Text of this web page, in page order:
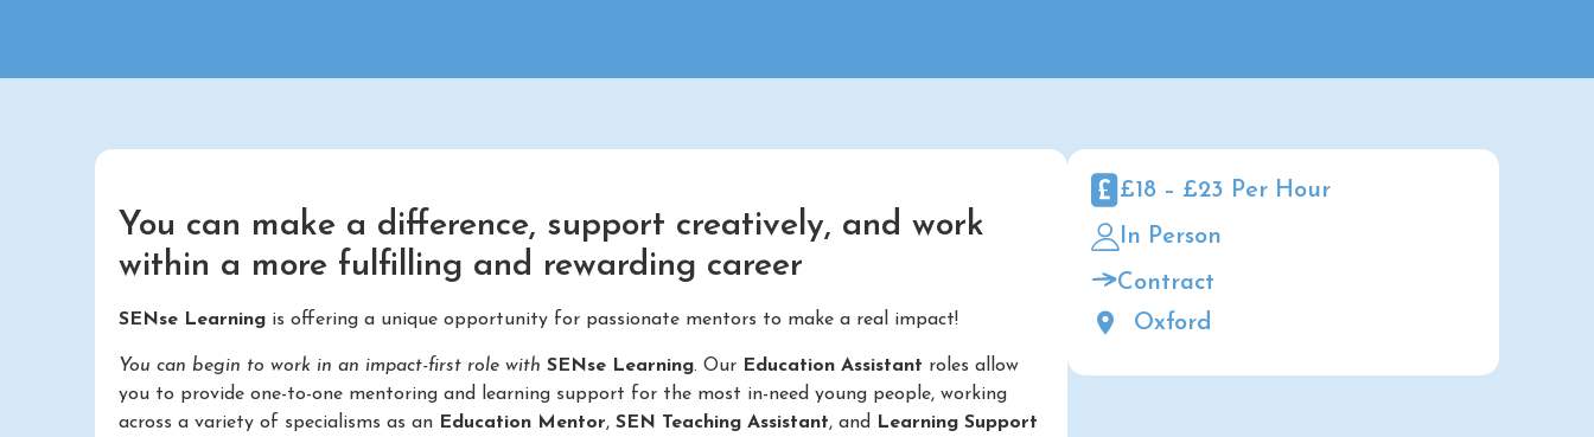
You can make a difference, support creatively, and work
within a more fulfilling and rewarding career
SENse Learning is offering a unique opportunity for passionate mentors to make a real impact!
You can begin to work in an impact-first role with SENse Learning. Our Education Assistant roles allow
you to provide one-to-one mentoring and learning support for the most in-need young people, working
across a variety of specialisms as an Education Mentor, SEN Teaching Assistant, and
Learning Support
£18 – £23 Per Hour
In Person
Contract
Oxford